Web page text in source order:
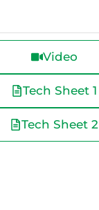
Video
Tech Sheet 1
Tech Sheet 2